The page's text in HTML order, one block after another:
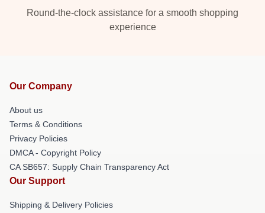
Round-the-clock assistance for a smooth shopping
experience
Our Company
About us
Terms & Conditions
Privacy Policies
DMCA - Copyright Policy
CA SB657: Supply Chain Transparency Act
Our Support
Shipping & Delivery Policies